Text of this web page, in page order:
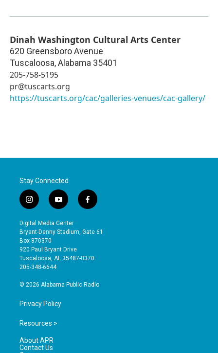
Dinah Washington Cultural Arts Center
620 Greensboro Avenue
Tuscaloosa,Alabama 35401
205-758-5195
pr@tuscarts.org
https://tuscarts.org/cac/galleries-venues/cac-gallery/
Stay Connected
i
n
s
t
a
g
r
a
y
o
u
t
b
e
f
a
e
o
Digital Media Center
Bryant-Denny Stadium, Gate 61
Box 870370
920 Paul Bryant Drive
Tuscaloosa, AL 35487-0370
205-348-6644
© 2026 Alabama Public Radio
Privacy Policy
Resources >
About APR
Contact Us